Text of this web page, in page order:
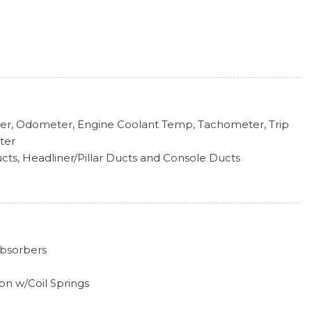
Odometer, Engine Coolant Temp, Tachometer, Trip
Headliner/Pillar Ducts and Console Ducts
Shifter Material
Front Head Restraints and Manual Adjustable Rear
w/Coil Springs